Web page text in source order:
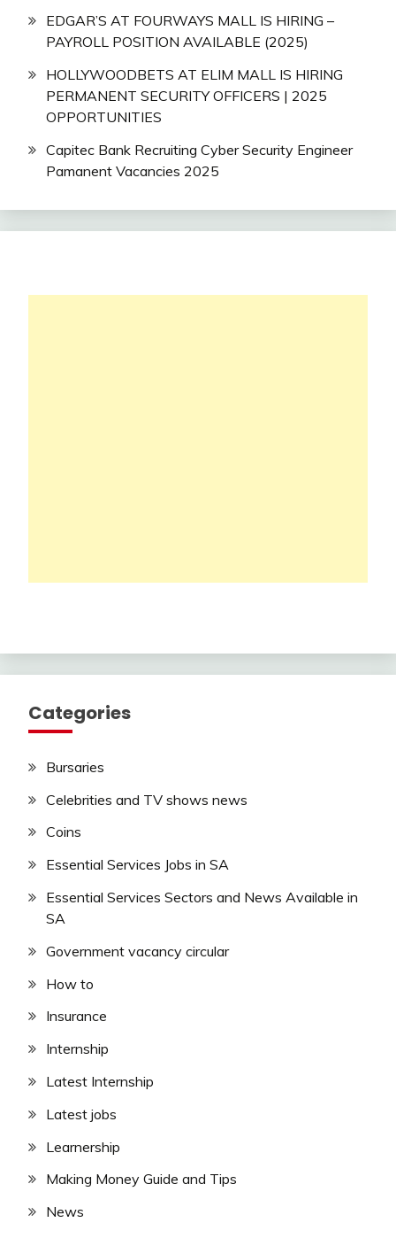
EDGAR’S AT FOURWAYS MALL IS HIRING –
PAYROLL POSITION AVAILABLE (2025)
HOLLYWOODBETS AT ELIM MALL IS HIRING
PERMANENT SECURITY OFFICERS | 2025
OPPORTUNITIES
Capitec Bank Recruiting Cyber Security Engineer
Pamanent Vacancies 2025
Categories
Bursaries
Celebrities and TV shows news
Coins
Essential Services Jobs in SA
Essential Services Sectors and News Available in
SA
Government vacancy circular
How to
Insurance
Internship
Latest Internship
Latest jobs
Learnership
Making Money Guide and Tips
News